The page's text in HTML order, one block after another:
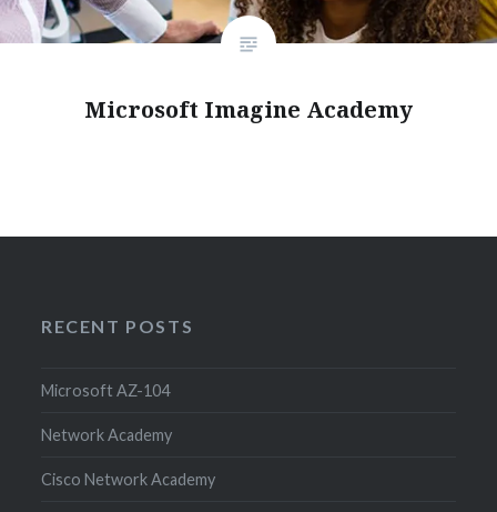
Microsoft Imagine Academy
RECENT POSTS
Microsoft AZ-104
Network Academy
Cisco Network Academy